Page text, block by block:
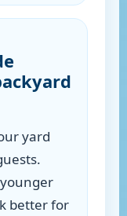
yard
better for